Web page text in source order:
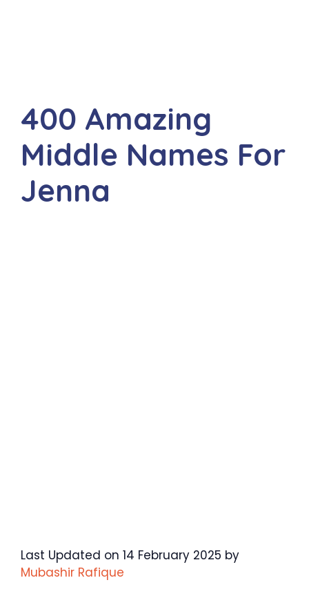
400 Amazing
Middle Names For
Jenna
Last Updated on 14 February 2025 by
Mubashir Rafique